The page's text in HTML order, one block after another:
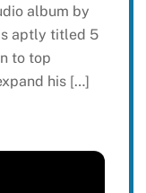
album by
aptly titled 5
to top
his […]